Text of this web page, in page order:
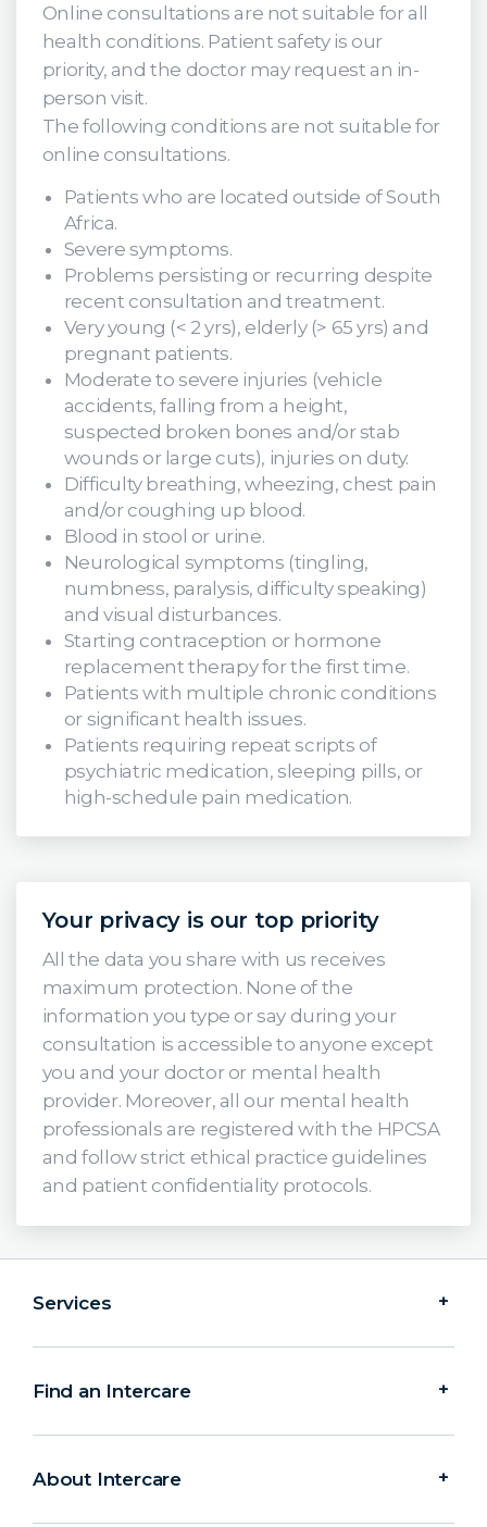
Online consultations are not suitable for all
health conditions. Patient safety is our
priority, and the doctor may request an in-
person visit.
The following conditions are not suitable for
online consultations.
Patients who are located outside of South
Africa.
Severe symptoms.
Problems persisting or recurring despite
recent consultation and treatment.
Very young (< 2 yrs), elderly (> 65 yrs) and
pregnant patients.
Moderate to severe injuries (vehicle
accidents, falling from a height,
suspected broken bones and/or stab
wounds or large cuts), injuries on duty.
Difficulty breathing, wheezing, chest pain
and/or coughing up blood.
Blood in stool or urine.
Neurological symptoms (tingling,
numbness, paralysis, difficulty speaking)
and visual disturbances.
Starting contraception or hormone
replacement therapy for the first time.
Patients with multiple chronic conditions
or significant health issues.
Patients requiring repeat scripts of
psychiatric medication, sleeping pills, or
high-schedule pain medication.
Your privacy is our top priority
All the data you share with us receives
maximum protection. None of the
information you type or say during your
consultation is accessible to anyone except
you and your doctor or mental health
provider. Moreover, all our mental health
professionals are registered with the HPCSA
and follow strict ethical practice guidelines
and patient confidentiality protocols.
Services
Find an Intercare
About Intercare